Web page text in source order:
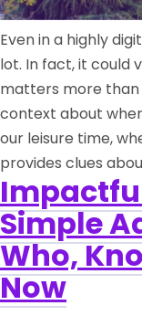
Even in a highly
lot. In fact, it could
matters more than
context about
our leisure time,
provides clues
Simple
Who,
Now